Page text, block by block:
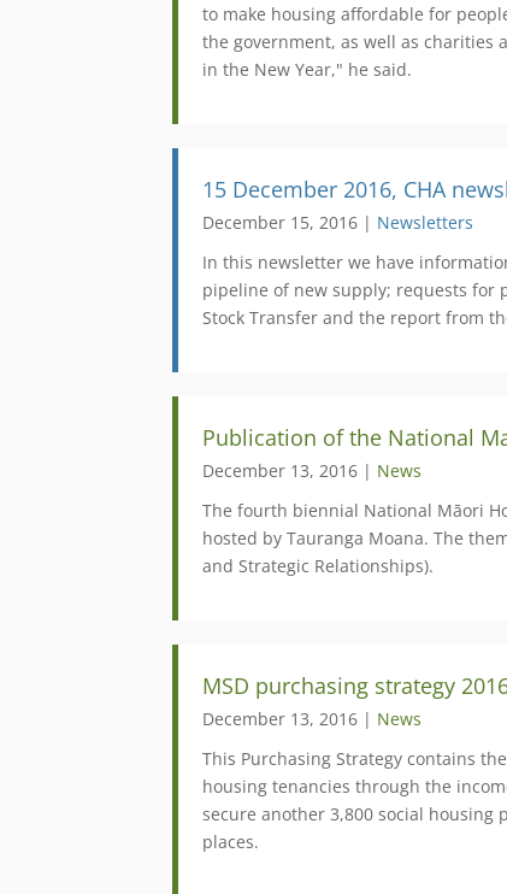
to make housing affordable for
the government, as well as charities
in the New Year," he said.
15 December 2016, CHA
December 15, 2016 | Newsletters
In this newsletter we have
pipeline of new supply; requests for
Stock Transfer and the report from
Publication of the National
December 13, 2016 | News
​The fourth biennial National Māori
hosted by Tauranga Moana. The
and Strategic Relationships).
MSD purchasing strategy
December 13, 2016 | News
This Purchasing Strategy contains
housing tenancies through the
secure another 3,800 social housing
places.